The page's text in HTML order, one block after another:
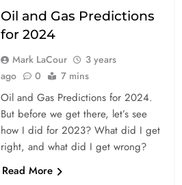
Oil and Gas Predictions
for 2024
Mark LaCour
3 years
ago
0 7 mins
Oil and Gas Predictions for 2024.
But before we get there, let’s see
how I did for 2023? What did I get
right, and what did I get wrong?
Read More